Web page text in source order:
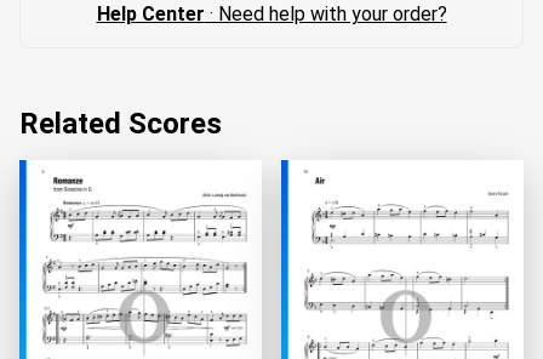
Help Center · Need help with your order?
Related Scores